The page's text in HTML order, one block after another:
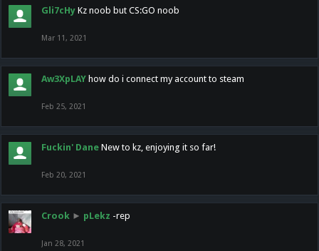
Gli7cHy Kz noob but CS:GO noob
Mar 11, 2021
Aw3XpLAY how do i connect my account to steam
Feb 25, 2021
Fuckin' Dane New to kz, enjoying it so far!
Feb 20, 2021
Crook ► pLekz -rep
Jan 28, 2021